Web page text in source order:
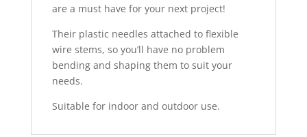
are a must have for your next project!
Their plastic needles attached to flexible
wire stems, so you’ll have no problem
bending and shaping them to suit your
needs.
Suitable for indoor and outdoor use.